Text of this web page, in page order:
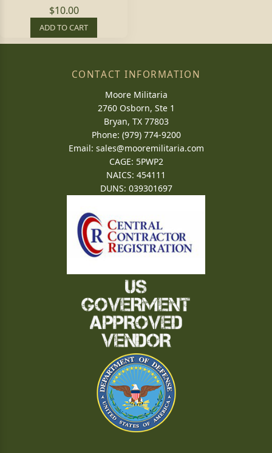
$10.00
ADD TO CART
CONTACT INFORMATION
Moore Militaria
2760 Osborn, Ste 1
Bryan, TX 77803
Phone: (979) 774-9200
Email: sales@mooremilitaria.com
CAGE: 5PWP2
NAICS: 454111
DUNS: 039301697